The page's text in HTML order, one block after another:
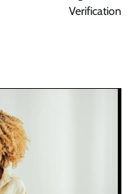
Verification